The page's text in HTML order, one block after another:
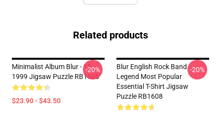
Related products
Minimalist Album Blur - 13
1999 Jigsaw Puzzle RB1608
$23.90 - $43.50
-20%
Blur English Rock Band
Legend Most Popular
Essential T-Shirt Jigsaw
Puzzle RB1608
-20%